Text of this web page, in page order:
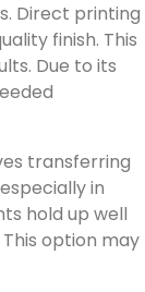
Direct printing
finish. This
Due to its
transferring
in
hold up well
option may